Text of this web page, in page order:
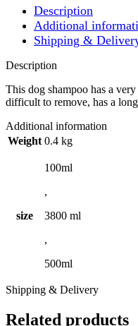
Description
Additional
Shipping &
Description
This dog shampoo has a
difficult to remove, has a
Additional information
Weight 0.4 kg
size
100ml
,
3800 ml
,
500ml
Shipping & Delivery
Related products